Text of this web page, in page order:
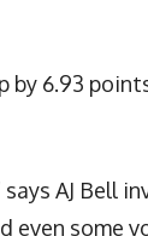
by 6.93
AJ Bell
even some